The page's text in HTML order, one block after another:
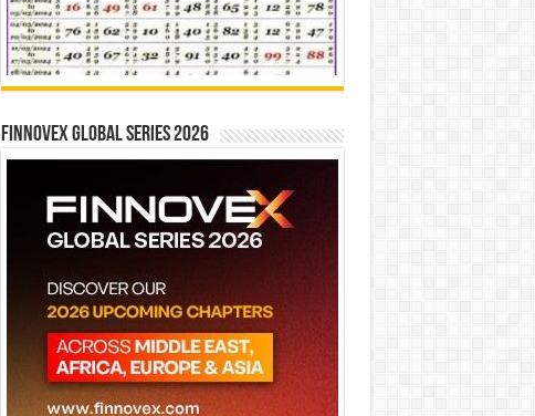
Finnovex Global Series 2026